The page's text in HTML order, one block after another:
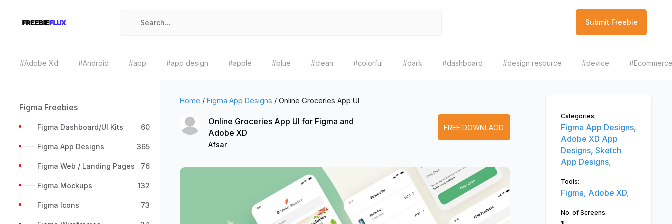
Submit Freebie
#Adobe Xd #Android #app #app design #apple #blue #clean #colorful #dark #dashboard #design resource #device
Figma Freebies
Figma Dashboard/UI Kits 60
Figma App Designs 365
Figma Web / Landing Pages 76
Figma Mockups 132
Figma Icons 73
Home / Figma App Designs / Online Groceries App UI
Online Groceries App UI for Figma and
Adobe XD
Afsar
FREE DOWNLAOD
Categories:
Figma App Designs,
Adobe XD App
Designs, Sketch
App Designs,
Tools:
Figma, Adobe XD,
No. of Screens: